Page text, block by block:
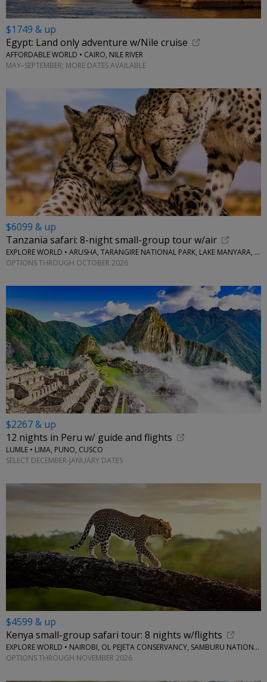
$1749 & up
Egypt: Land only adventure w/Nile cruise
AFFORDABLE WORLD • CAIRO, NILE RIVER
MAY–SEPTEMBER; MORE DATES AVAILABLE
$6099 & up
Tanzania safari: 8-night small-group tour w/air
EXPLORE WORLD • ARUSHA, TARANGIRE NATIONAL PARK, LAKE MANYARA, SERENGETI NATIONAL PARK, NGORONGORO CRATER
OPTIONS THROUGH OCTOBER 2026
$2267 & up
12 nights in Peru w/ guide and flights
LUMLE • LIMA, PUNO, CUSCO
SELECT DECEMBER-JANUARY DATES
$4599 & up
Kenya small-group safari tour: 8 nights w/flights
EXPLORE WORLD • NAIROBI, OL PEJETA CONSERVANCY, SAMBURU NATIONAL RESERVE, LAKE NAIVASHA
OPTIONS THROUGH NOVEMBER 2026